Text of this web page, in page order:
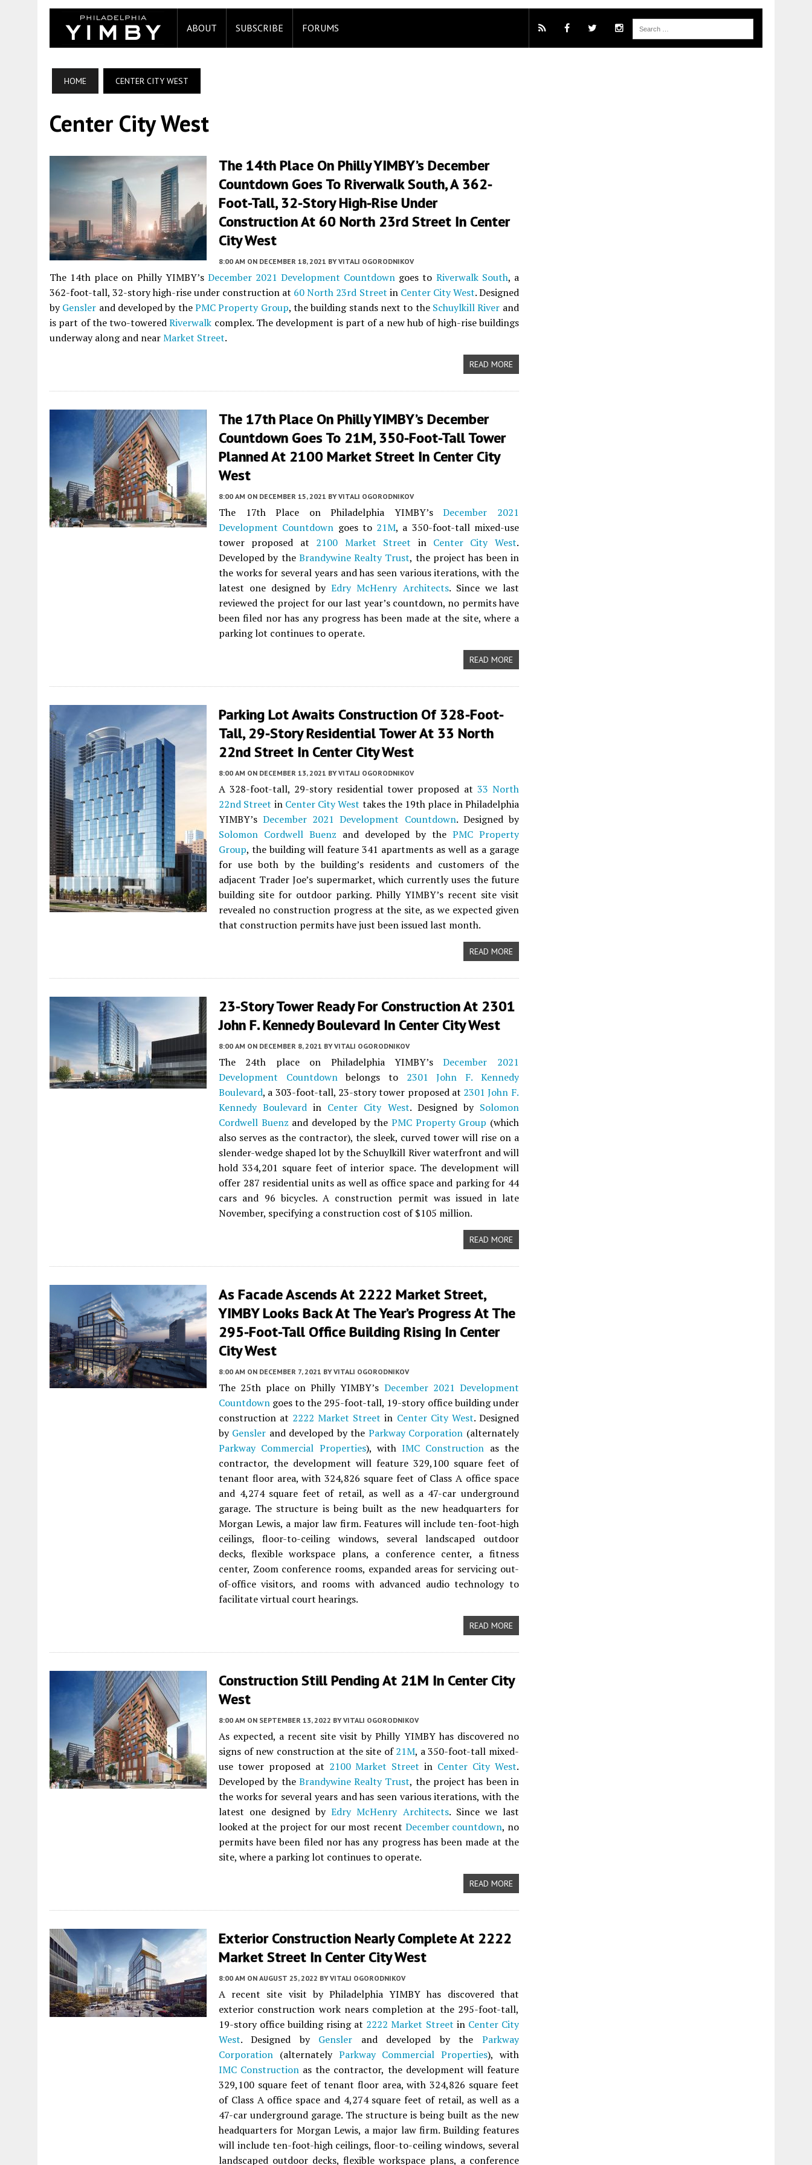
ABOUT SUBSCRIBE FORUMS
HOME CENTER CITY WEST
Center City West
The 14th Place On Philly YIMBY’s December
Countdown Goes To Riverwalk South, A 362-
Foot-Tall, 32-Story High-Rise Under
Construction At 60 North 23rd Street In Center
City West
8:00 AM ON DECEMBER 18, 2021 BY VITALI OGORODNIKOV
The 14th place on Philly YIMBY’s December 2021 Development Countdown goes to Riverwalk South, a
362-foot-tall, 32-story high-rise under construction at 60 North 23rd Street in Center City West. Designed
byGensler and developed by thePMC Property Group, the building stands next to the Schuylkill River and
is part of the two-toweredRiverwalk complex. The development is part of a new hub of high-rise buildings
underway along and nearMarket Street.
READ MORE
The 17th Place On Philly YIMBY’s December
Countdown Goes To 21M, 350-Foot-Tall Tower
Planned At 2100 Market Street In Center City
West
8:00 AM ON DECEMBER 15, 2021 BY VITALI OGORODNIKOV
The 17th Place on Philadelphia YIMBY’sDecember 2021
Development Countdown goes to 21M, a 350-foot-tall mixed-use
tower proposed at 2100 Market Street in Center City West.
Developed by the Brandywine Realty Trust, the project has been in
the works for several years and has seen various iterations, with the
latest one designed byEdry McHenry Architects. Since we last
reviewed the project for our last year’s countdown, no permits have
been filed nor has any progress has been made at the site, where a
parking lot continues to operate.
READ MORE
Parking Lot Awaits Construction Of 328-Foot-
Tall, 29-Story Residential Tower At 33 North
22nd Street In Center City West
8:00 AM ON DECEMBER 13, 2021 BY VITALI OGORODNIKOV
A 328-foot-tall, 29-story residential tower proposed at 33 North
22nd Street in Center City West takes the 19th place in Philadelphia
YIMBY’sDecember 2021 Development Countdown. Designed by
Solomon Cordwell Buenz and developed by the PMC Property
Group, the building will feature 341 apartments as well as a garage
for use both by the building’s residents and customers of the
adjacent Trader Joe’s supermarket, which currently uses the future
building site for outdoor parking. Philly YIMBY’s recent site visit
revealed no construction progress at the site, as we expected given
that construction permits have just been issued last month.
READ MORE
23-Story Tower Ready For Construction At 2301
John F. Kennedy Boulevard In Center City West
8:00 AM ON DECEMBER 8, 2021 BY VITALI OGORODNIKOV
The 24th place on Philadelphia YIMBY’sDecember 2021
Development Countdownbelongs to 2301 John F. Kennedy
Boulevard, a 303-foot-tall, 23-story tower proposed at 2301 John F.
Kennedy Boulevard in Center City West. Designed by Solomon
Cordwell Buenz and developed by the PMC Property Group (which
also serves as the contractor), the sleek, curved tower will rise on a
slender-wedge shaped lot by the Schuylkill River waterfront and will
hold 334,201 square feet of interior space. The development will
offer 287 residential units as well as office space and parking for 44
cars and 96 bicycles. A construction permit was issued in late
November, specifying a construction cost of $105 million.
READ MORE
As Facade Ascends At 2222 Market Street,
YIMBY Looks Back At The Year’s Progress At The
295-Foot-Tall Office Building Rising In Center
City West
8:00 AM ON DECEMBER 7, 2021 BY VITALI OGORODNIKOV
The 25th place on Philly YIMBY’s December 2021 Development
Countdown goes to the 295-foot-tall, 19-story office building under
construction at 2222 Market Street in Center City West. Designed
by Gensler and developed by the Parkway Corporation (alternately
Parkway Commercial Properties), withIMC Construction as the
contractor, the development will feature 329,100 square feet of
tenant floor area, with 324,826 square feet of Class A office space
and 4,274 square feet of retail, as well as a 47-car underground
garage. The structure is being built as the new headquarters for
Morgan Lewis, a major law firm. Features will include ten-foot-high
ceilings, floor-to-ceiling windows, several landscaped outdoor
decks, flexible workspace plans, a conference center, a fitness
center, Zoom conference rooms, expanded areas for servicing out-
of-office visitors, and rooms with advanced audio technology to
facilitate virtual court hearings.
READ MORE
Construction Still Pending At 21M In Center City
West
8:00 AM ON SEPTEMBER 13, 2022 BY VITALI OGORODNIKOV
As expected, a recent site visit by Philly YIMBY has discovered no
signs of new construction at the site of21M, a 350-foot-tall mixed-
use tower proposed at 2100 Market Street in Center City West.
Developed by the Brandywine Realty Trust, the project has been in
the works for several years and has seen various iterations, with the
latest one designed byEdry McHenry Architects. Since we last
looked at the project for our most recent December countdown, no
permits have been filed nor has any progress has been made at the
site, where a parking lot continues to operate.
READ MORE
Exterior Construction Nearly Complete At 2222
Market Street In Center City West
8:00 AM ON AUGUST 25, 2022 BY VITALI OGORODNIKOV
A recent site visit by Philadelphia YIMBY has discovered that
exterior construction work nears completion at the 295-foot-tall,
19-story office building rising at 2222 Market Street in Center City
West. Designed by Gensler and developed by the Parkway
Corporation (alternately Parkway Commercial Properties), with
IMC Construction as the contractor, the development will feature
329,100 square feet of tenant floor area, with 324,826 square feet
of Class A office space and 4,274 square feet of retail, as well as a
47-car underground garage. The structure is being built as the new
headquarters for Morgan Lewis, a major law firm. Building features
will include ten-foot-high ceilings, floor-to-ceiling windows, several
landscaped outdoor decks, flexible workspace plans, a conference